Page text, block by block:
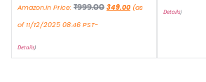
Amazon.in Price: ₹999.00 349.00 (as
of 11/12/2025 08:46 PST-
Details)
Details)